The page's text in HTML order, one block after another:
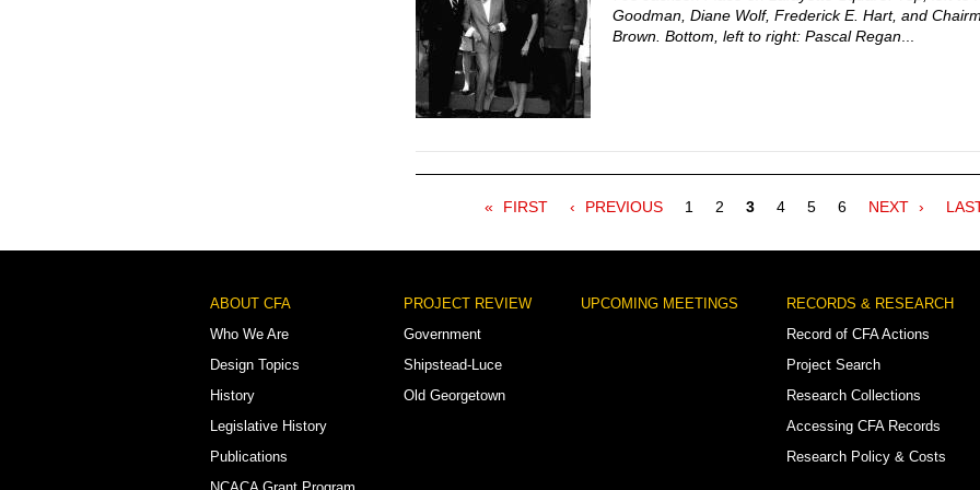
Goodman, Diane Wolf, Frederick E. Hart, and
Brown. Bottom, left to right: Pascal Regan
FIRST
FIRST
PREVIOUS
PREVIOUS Page
1 Page
2
Current
3 Page
4 Page
5 Page
6
NEXT
NEXT
Footer
Menu
ABOUT CFA
Who We Are
Design Topics
History
Legislative History
Publications
PROJECT REVIEW
Government
Shipstead-Luce
Old Georgetown
UPCOMING MEETINGS
RECORDS & RESEARCH
Record of CFA Actions
Project Search
Research Collections
Accessing CFA Records
Research Policy & Costs